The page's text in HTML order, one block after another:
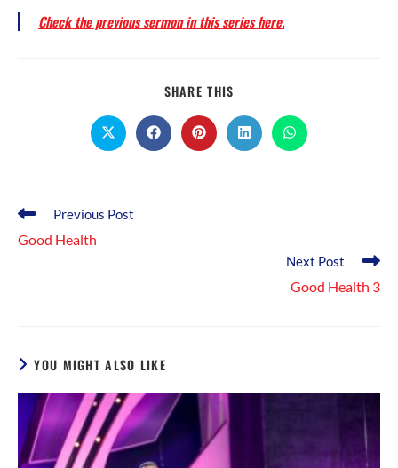
Check the previous sermon in this series here.
SHARE THIS
CONTENT
Opens
in
Opens
in
Opens
in
Opens
in
Opens
in
Read
articles
Previous Post
Good Health
Next Post
Good Health 3
YOU MIGHT ALSO LIKE